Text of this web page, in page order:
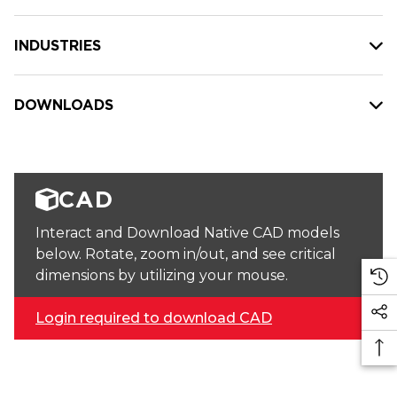
INDUSTRIES
DOWNLOADS
CAD
Interact and Download Native CAD models
below. Rotate, zoom in/out, and see critical
dimensions by utilizing your mouse.
Login required to download CAD